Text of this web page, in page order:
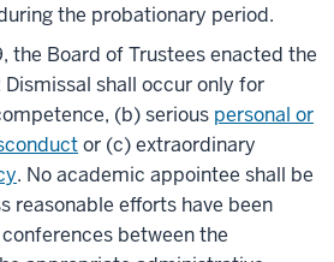
the probationary period.
the Board of Trustees enacted the
shall occur only for
(b) serious personal or
or (c) extraordinary
. No academic appointee shall be
reasonable efforts have been
between the